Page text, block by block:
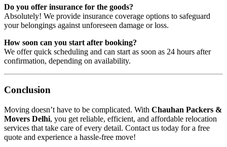
Do you offer insurance for the goods?
Absolutely! We provide insurance coverage options to safeguard
your belongings against unforeseen damage or loss.
How soon can you start after booking?
We offer quick scheduling and can start as soon as 24 hours after
confirmation, depending on availability.
Conclusion
Moving doesn’t have to be complicated. With Chauhan Packers &
Movers Delhi, you get reliable, efficient, and affordable relocation
services that take care of every detail. Contact us today for a free
quote and experience a hassle-free move!